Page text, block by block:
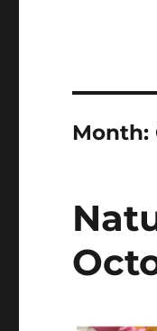
Month: